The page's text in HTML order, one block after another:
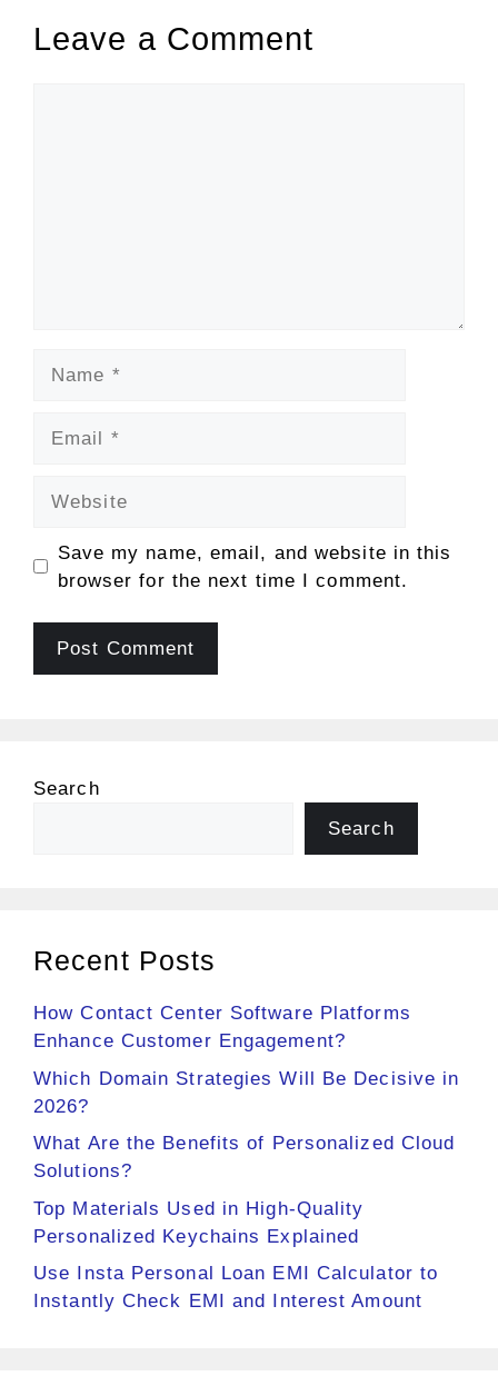
Leave a Comment
Save my name, email, and website in this
browser for the next time I comment.
Search
Search
Recent Posts
How Contact Center Software Platforms
Enhance Customer Engagement?
Which Domain Strategies Will Be Decisive in
2026?
What Are the Benefits of Personalized Cloud
Solutions?
Top Materials Used in High-Quality
Personalized Keychains Explained
Use Insta Personal Loan EMI Calculator to
Instantly Check EMI and Interest Amount